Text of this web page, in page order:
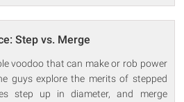
Step vs. Merge
voodoo that can make or rob power
guys explore the merits of stepped
step up in diameter, and merge